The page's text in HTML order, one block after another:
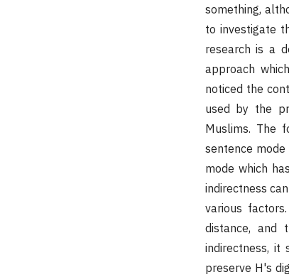
something,
to investigate
research is a
approach
noticed the
used by the
Muslims. The
sentence
mode which
indirectness
various
distance, and
indirectness, it
preserve H's